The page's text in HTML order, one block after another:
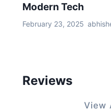
Modern Tech
February 23, 2025
Reviews
View